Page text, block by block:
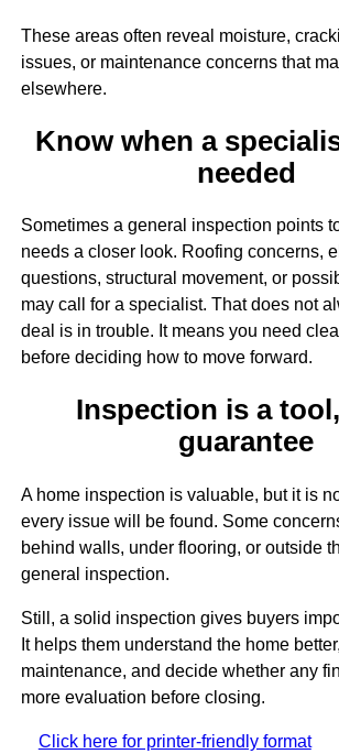
These areas often reveal moisture,
issues, or maintenance concerns that
elsewhere.
Know when a
needed
Sometimes a general inspection points
needs a closer look. Roofing concerns,
questions, structural movement, or
may call for a specialist. That does not
deal is in trouble. It means you need
before deciding how to move forward.
Inspection is a
guarantee
A home inspection is valuable, but it is
every issue will be found. Some
behind walls, under flooring, or outside
general inspection.
Still, a solid inspection gives buyers
It helps them understand the home
maintenance, and decide whether any
more evaluation before closing.
Click here for printer-friendly format